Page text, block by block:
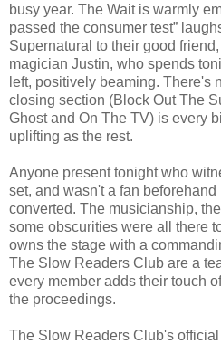
busy year. The Wait is warmly
passed the consumer test”
Supernatural to their good
magician Justin, who spends
left, positively beaming. There's
closing section (Block Out The
Ghost and On The TV) is every
uplifting as the rest.
Anyone present tonight who
set, and wasn't a fan
converted. The musicianship,
some obscurities were all there
owns the stage with a
The Slow Readers Club are a
every member adds their touch
the proceedings.
The Slow Readers Club's